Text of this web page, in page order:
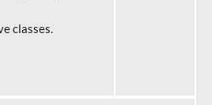
classes.